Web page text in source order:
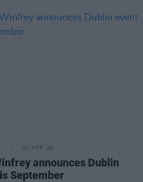
30 APR 26
announces Dublin
September